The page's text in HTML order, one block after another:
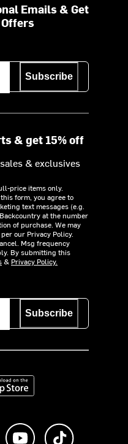
Emails & Get
Subscribe
& get 15% off
& exclusives
price items only.
form, you agree to
text messages (e.g.
at the number
of purchase. We may
our Privacy Policy.
Msg frequency
By submitting this
& Privacy Policy.
Subscribe
on the App Store
Follow us on Instagram
Subscribe to us on